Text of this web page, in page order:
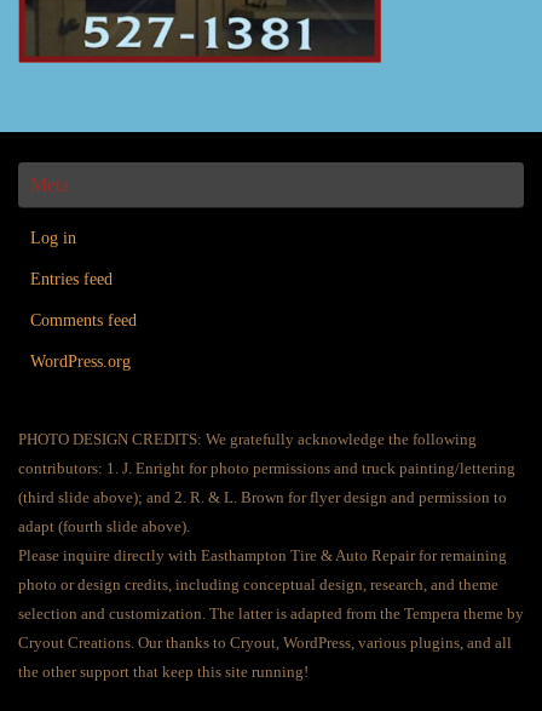
Meta
Log in
Entries feed
Comments feed
WordPress.org
PHOTO DESIGN CREDITS: We gratefully acknowledge the following
contributors: 1. J. Enright for photo permissions and truck painting/lettering
(third slide above); and 2. R. & L. Brown for flyer design and permission to
adapt (fourth slide above).
Please inquire directly with Easthampton Tire & Auto Repair for remaining
photo or design credits, including conceptual design, research, and theme
selection and customization. The latter is adapted from the Tempera theme by
Cryout Creations. Our thanks to Cryout, WordPress, various plugins, and all
the other support that keep this site running!